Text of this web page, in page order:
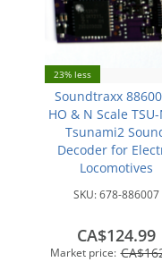
23% less
Soundtraxx
HO & N Scale
Tsunami2
Decoder for
Locomotives
SKU:678-886007
Market price:
CA$124.99